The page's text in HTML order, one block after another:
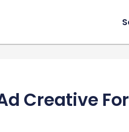
Creative